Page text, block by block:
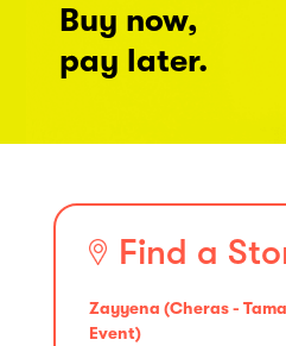
Buy now,
pay later.
Find a
Zayyena (Cheras -
Event)